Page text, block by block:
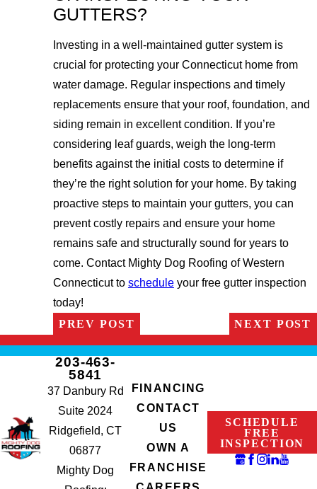
GUTTERS?
Investing in a well-maintained gutter system is
crucial for protecting your Connecticut home from
water damage. Regular inspections and timely
replacements ensure that your roof, foundation, and
siding remain in excellent condition. If you’re
considering leaf guards, weigh the long-term
benefits against the initial costs to determine if
they’re the right solution for your home. By taking
proactive steps to maintain your gutters, you can
prevent costly repairs and ensure your home
remains safe and structurally sound for years to
come. Contact Mighty Dog Roofing of Western
Connecticut to scheduleyour free gutter inspection
today!
PREV POST
NEXT POST
203-463-
5841
37 Danbury Rd
Suite 2024
Ridgefield, CT
06877
Mighty Dog
FINANCING
CONTACT
US
OWN A
FRANCHISE
SCHEDULE
FREE
INSPECTION